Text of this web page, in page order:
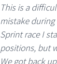
This is a
mistake
Sprint race I
positions, but
We got back